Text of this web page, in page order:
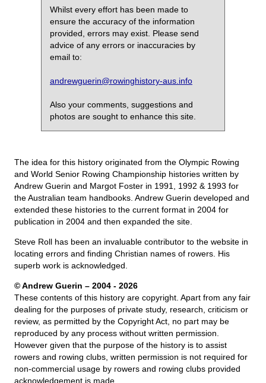
Whilst every effort has been made to
ensure the accuracy of the information
provided, errors may exist. Please send
advice of any errors or inaccuracies by
email to:
andrewguerin@rowinghistory-aus.info
Also your comments, suggestions and
photos are sought to enhance this site.
The idea for this history originated from the Olympic Rowing
and World Senior Rowing Championship histories written by
Andrew Guerin and Margot Foster in 1991, 1992 & 1993 for
the Australian team handbooks. Andrew Guerin developed and
extended these histories to the current format in 2004 for
publication in 2004 and then expanded the site.
Steve Roll has been an invaluable contributor to the website in
locating errors and finding Christian names of rowers. His
superb work is acknowledged.
© Andrew Guerin – 2004 - 2026
These contents of this history are copyright. Apart from any fair
dealing for the purposes of private study, research, criticism or
review, as permitted by the Copyright Act, no part may be
reproduced by any process without written permission.
However given that the purpose of the history is to assist
rowers and rowing clubs, written permission is not required for
non-commercial usage by rowers and rowing clubs provided
acknowledgement is made.